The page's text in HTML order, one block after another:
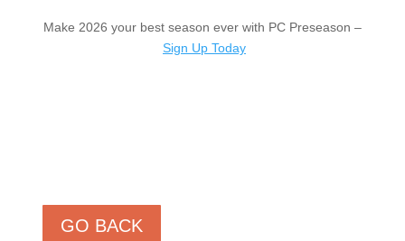
Make 2026 your best season ever with PC Preseason –
Sign Up Today
GO BACK